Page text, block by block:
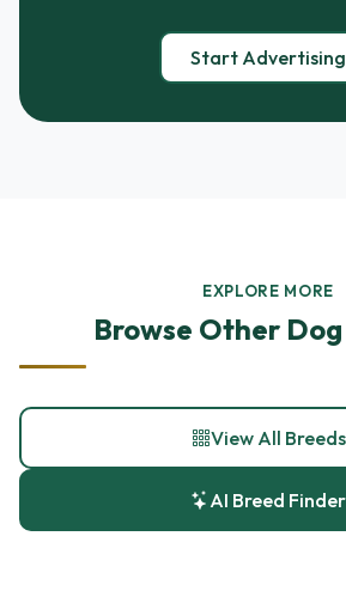
Start Advertising
EXPLORE MORE
Browse Other
View All Breeds
AI Breed Finder